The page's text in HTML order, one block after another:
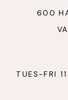
600
TUES-FRI